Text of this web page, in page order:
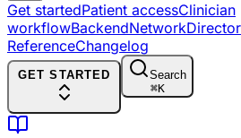
Get startedPatient accessClinician
workflowBackendNetwork
ReferenceChangelog
GET STARTED
Search
⌘K